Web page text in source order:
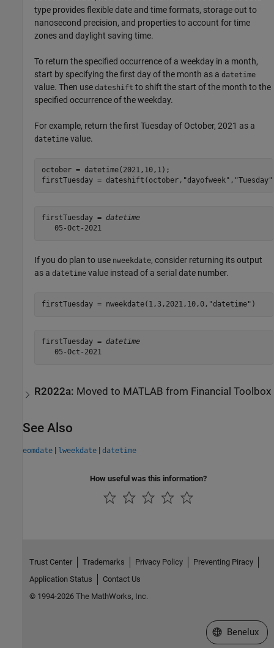
type provides flexible date and time formats, storage out to
nanosecond precision, and properties to account for time
zones and daylight saving time.
To return the specified occurrence of a weekday in a month,
start by specifying the first day of the month as adatetime
value. Then usedateshift to shift the start of the month to the
specified occurrence of the weekday.
For example, return the first Tuesday of October, 2021 as a
datetime value.
october = datetime(2021,10,1);
firstTuesday = dateshift(october, "dayofweek" , "Tuesday"
firstTuesday = datetime
   05-Oct-2021
If you do plan to use nweekdate, consider returning its output
as adatetime value instead of a serial date number.
firstTuesday = nweekdate(1,3,2021,10,0, "datetime"
firstTuesday = datetime
   05-Oct-2021
R2022a: Moved to MATLAB from Financial Toolbox
See Also
eomdate | lweekdate | datetime
How useful was this information?
Trust Center Trademarks Privacy Policy
Preventing Piracy
Application Status
Contact Us
© 1994-2026 The MathWorks, Inc.
Select a Web
Benelux